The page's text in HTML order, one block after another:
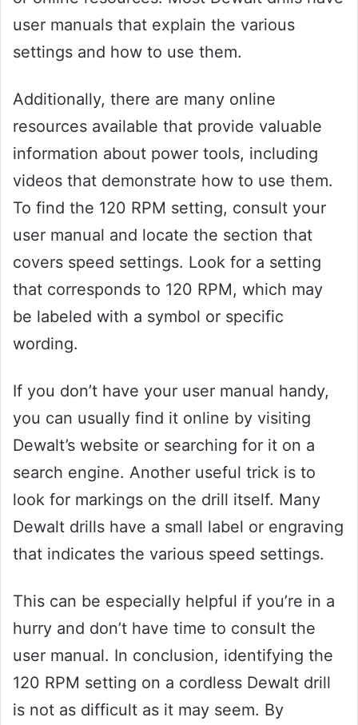
user manuals that explain the various
settings and how to use them.
Additionally, there are many online
resources available that provide valuable
information about power tools, including
videos that demonstrate how to use them.
To find the 120 RPM setting, consult your
user manual and locate the section that
covers speed settings. Look for a setting
that corresponds to 120 RPM, which may
be labeled with a symbol or specific
wording.
If you don’t have your user manual handy,
you can usually find it online by visiting
Dewalt’s website or searching for it on a
search engine. Another useful trick is to
look for markings on the drill itself. Many
Dewalt drills have a small label or engraving
that indicates the various speed settings.
This can be especially helpful if you’re in a
hurry and don’t have time to consult the
user manual. In conclusion, identifying the
120 RPM setting on a cordless Dewalt drill
is not as difficult as it may seem. By